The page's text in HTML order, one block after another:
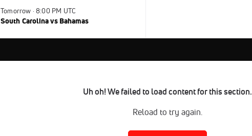
Tomorrow · 8:00 PM UTC
South Carolina vs Bahamas
Uh oh! We failed to load content for this section.
Reload to try again.